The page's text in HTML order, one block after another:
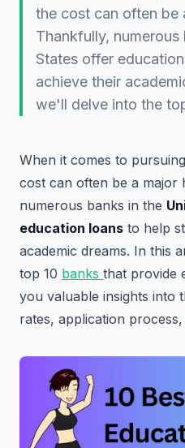
the cost can often be
Thankfully,
States offer
achieve their
we'll delve into the
When it comes to
cost can often be a major
numerous banks in the
education loans to help
academic dreams. In this
top 10 banks that provide
you valuable insights into
rates, application